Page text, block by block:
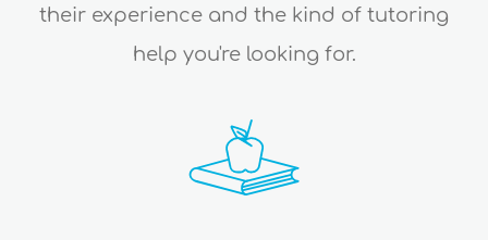
their experience and the kind of tutoring
help you're looking for.